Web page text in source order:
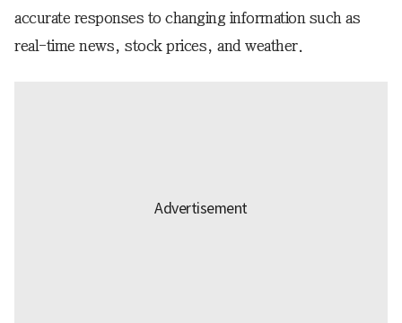
accurate responses to changing information such as
real-time news, stock prices, and weather.